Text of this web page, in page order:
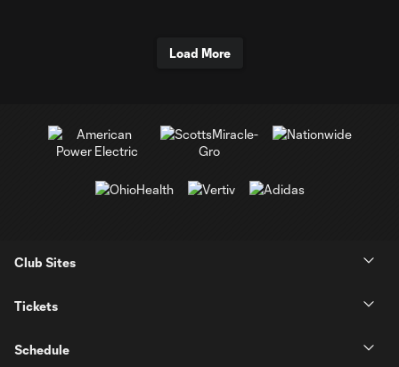
Load More
Club Sites
Tickets
Schedule